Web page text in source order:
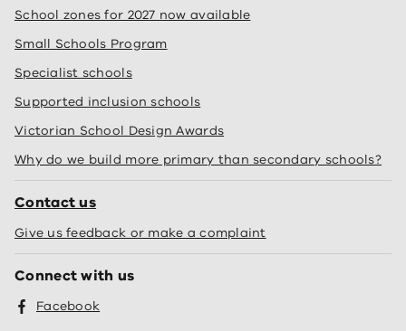
School zones for 2027 now available
Small Schools Program
Specialist schools
Supported inclusion schools
Victorian School Design Awards
Why do we build more primary than secondary schools?
Contact us
Give us feedback or make a complaint
Connect with us
Facebook